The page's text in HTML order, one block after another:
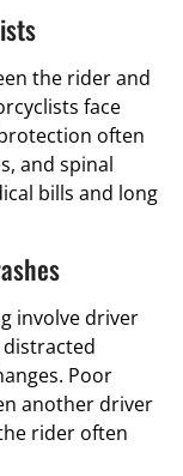
the rider and
face
often
and spinal
bills and long
involve driver
distracted
Poor
another driver
rider often